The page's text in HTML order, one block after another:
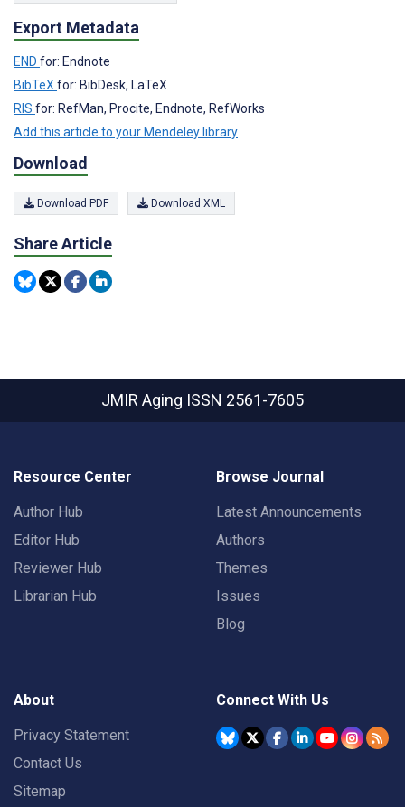
Export Metadata
END for: Endnote
BibTeX for: BibDesk, LaTeX
RIS for: RefMan, Procite, Endnote, RefWorks
Add this article to your Mendeley library
Download
Download PDF Download XML
Share Article
JMIR Aging ISSN 2561-7605
Resource Center
Author Hub
Editor Hub
Reviewer Hub
Librarian Hub
Browse Journal
Latest Announcements
Authors
Themes
Issues
Blog
About
Privacy Statement
Contact Us
Sitemap
Connect With Us